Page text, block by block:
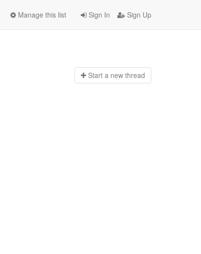
Sign In Sign Up
Manage this list
Start a new thread